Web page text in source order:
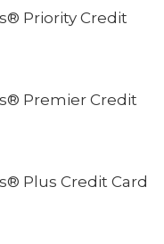
Priority Credit
Premier Credit
Plus Credit Card